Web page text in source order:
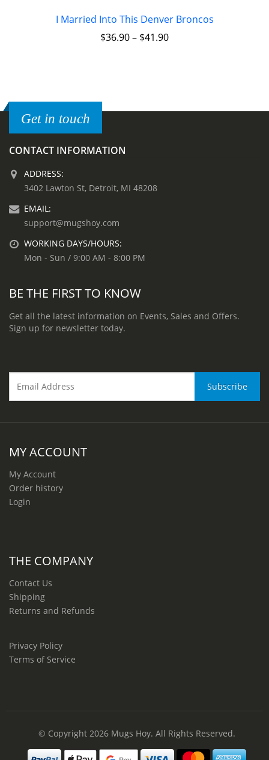
I Married Into This Denver Broncos
$36.90– $41.90
Get in touch
CONTACT INFORMATION
ADDRESS:
3402 Lawton St, Detroit, MI 48208
EMAIL:
support@mugshoy.com
WORKING DAYS/HOURS:
Mon - Sun / 9:00 AM - 8:00 PM
BE THE FIRST TO KNOW
Get all the latest information on Events, Sales and Offers.
Sign up for newsletter today.
MY ACCOUNT
My Account
Order history
Login
THE COMPANY
Contact Us
Shipping
Returns and Refunds
Privacy Policy
Terms of Service
© Copyright 2026 Mugs Hoy. All Rights Reserved.